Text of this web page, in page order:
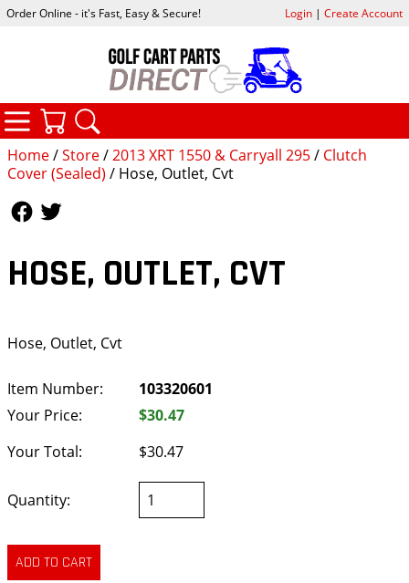
Home/Store/2013 XRT 1550 & Carryall 295/ Clutch
Cover (Sealed) / Hose, Outlet, Cvt
HOSE, OUTLET, CVT
Hose, Outlet, Cvt
Item Number:
103320601
Your Price:
$30.47
Your Total:
$30.47
Quantity:
Order Online - it's Fast, Easy & Secure! Login| Create Account
CATEGORIES